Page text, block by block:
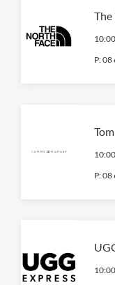
The
P:08
P:08